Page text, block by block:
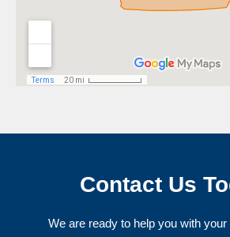
Contact Us
We are ready to help you with